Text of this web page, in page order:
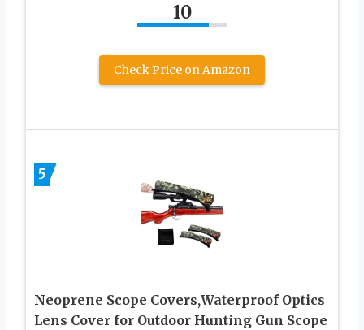
10
Check Price on Amazon
5
Neoprene Scope Covers,Waterproof Optics
Lens Cover for Outdoor Hunting Gun Scope